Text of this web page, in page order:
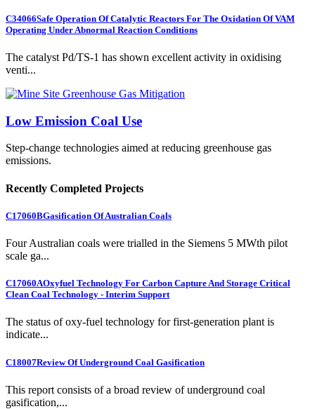
C34066Safe Operation Of Catalytic Reactors For The Oxidation Of VAM
Operating Under Abnormal Reaction Conditions
The catalyst Pd/TS-1 has shown excellent activity in oxidising
venti...
Low Emission Coal Use
Step-change technologies aimed at reducing greenhouse gas
emissions.
Recently Completed Projects
C17060BGasification Of Australian Coals
Four Australian coals were trialled in the Siemens 5 MWth pilot
scale ga...
C17060AOxyfuel Technology For Carbon Capture And Storage Critical
Clean Coal Technology - Interim Support
The status of oxy-fuel technology for first-generation plant is
indicate...
C18007Review Of Underground Coal Gasification
This report consists of a broad review of underground coal
gasification,...